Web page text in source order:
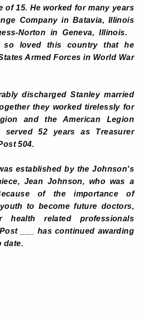
of 15. He worked for many years
Company in Batavia, Illinois
Norton in Geneva, Illinois.
so loved this country that he
Armed Forces in World War
discharged Stanley married
they worked tirelessly for
and the American Legion
served 52 years as Treasurer
504.
established by the Johnson's
Jean Johnson, who was a
of the importance of
to become future doctors,
health related professionals
___ has continued awarding
date.